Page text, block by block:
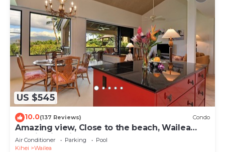
US $545
10.0(137 Reviews) Condo
Amazing view, Close to the beach, Wailea
Ekahi Unit 20i
Air Conditioner Parking
Pool
Kihei
Wailea